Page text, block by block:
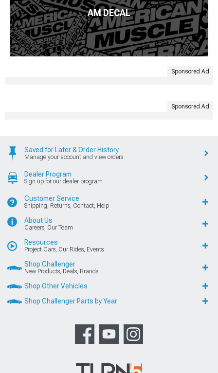
AM DECAL
Sponsored Ad
Sponsored Ad
Saved for Later & Order History
Manage your account and view orders
Dealer Program
Sign up for our dealer program
Customer Service
Shipping, Returns, Contact, Help
About Us
Careers, Our Team
Resources
Project Cars, Our Rides, Events
Shop Challenger
New Products, Deals, Brands
Shop Other Vehicles
Shop Challenger Parts by Year